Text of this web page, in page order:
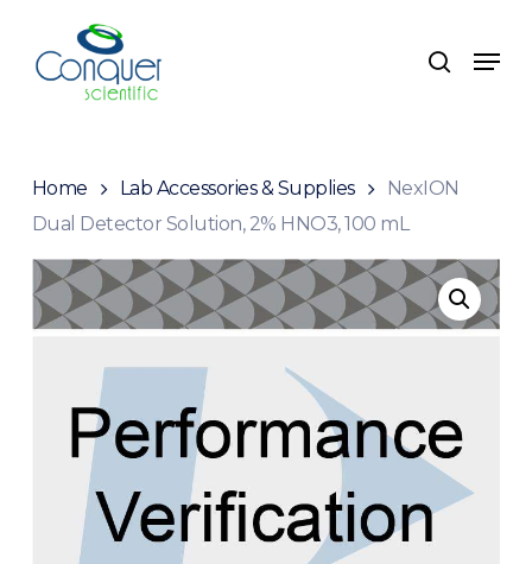
main
search
Menu
Home Lab Accessories & Supplies
NexION
Dual Detector Solution, 2% HNO3, 100 mL